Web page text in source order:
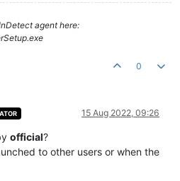
agent here:
0
15 Aug 2022, 09:26
official?
to other users or when the